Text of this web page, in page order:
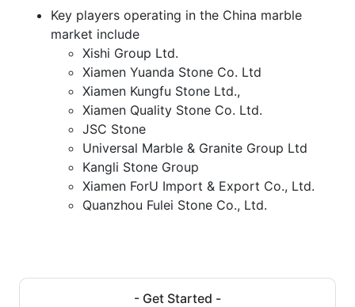
Key players operating in the China marble
market include
Xishi Group Ltd.
Xiamen Yuanda Stone Co. Ltd
Xiamen Kungfu Stone Ltd.,
Xiamen Quality Stone Co. Ltd.
JSC Stone
Universal Marble & Granite Group Ltd
Kangli Stone Group
Xiamen ForU Import & Export Co., Ltd.
Quanzhou Fulei Stone Co., Ltd.
- Get Started -